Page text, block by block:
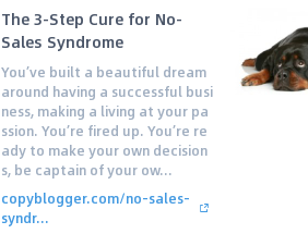
The 3-Step Cure for No-
Sales Syndrome
You’ve built a beautiful dream
around having a successful busi
ness, making a living at your pa
ssion. You’re fired up. You’re re
ady to make your own decision
s, be captain of your ow...
copyblogger.com/no-sales-
syndr...